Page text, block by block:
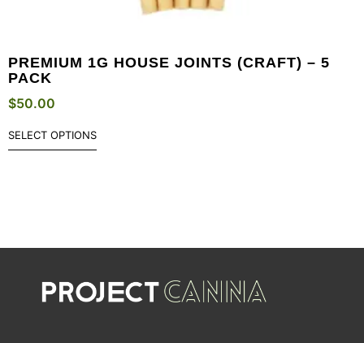
PREMIUM 1G HOUSE JOINTS (CRAFT) – 5
PACK
$50.00
SELECT OPTIONS